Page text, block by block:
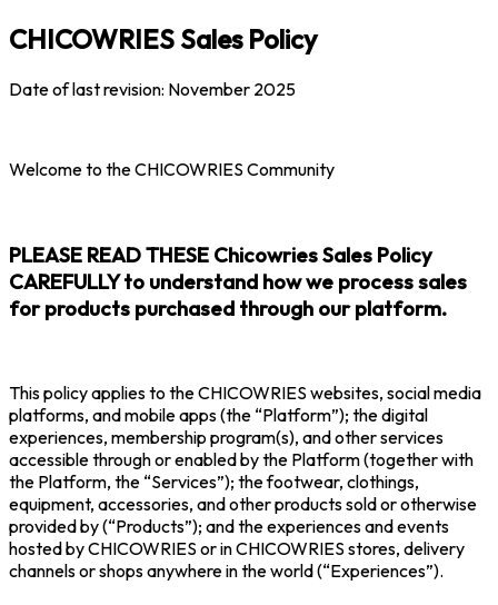
CHICOWRIES Sales Policy
Date of last revision: November 2025
Welcome to the CHICOWRIES Community
PLEASE READ THESE Chicowries Sales Policy
CAREFULLY to understand how we process sales
for products purchased through our platform.
This policy applies to the CHICOWRIES websites, social media
platforms, and mobile apps (the “Platform”); the digital
experiences, membership program(s), and other services
accessible through or enabled by the Platform (together with
the Platform, the “Services”); the footwear, clothings,
equipment, accessories, and other products sold or otherwise
provided by (“Products”); and the experiences and events
hosted by CHICOWRIES or in CHICOWRIES stores, delivery
channels or shops anywhere in the world (“Experiences”).